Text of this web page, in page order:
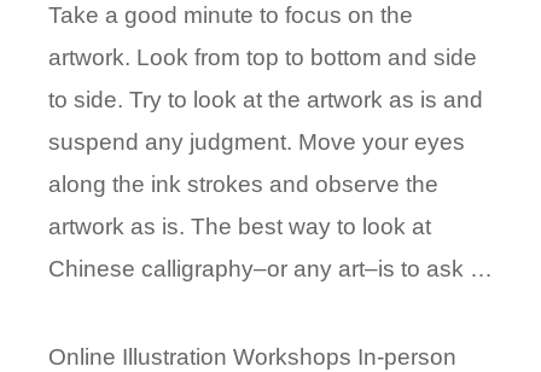
Take a good minute to focus on the
artwork. Look from top to bottom and side
to side. Try to look at the artwork as is and
suspend any judgment. Move your eyes
along the ink strokes and observe the
artwork as is. The best way to look at
Chinese calligraphy–or any art–is to ask …
Online Illustration Workshops In-person